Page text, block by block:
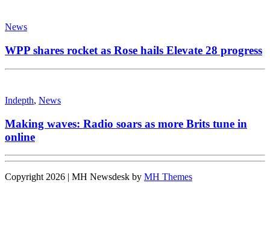
News
WPP shares rocket as Rose hails Elevate 28 progress
Indepth, News
Making waves: Radio soars as more Brits tune in
online
Copyright 2026 | MH Newsdesk by MH Themes